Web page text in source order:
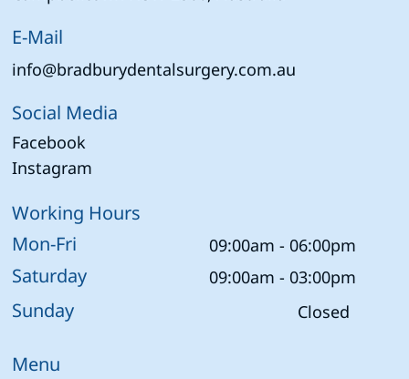
E-Mail
info@bradburydentalsurgery.com.au
Social Media
Facebook
Instagram
Working Hours
Mon-Fri
09:00am - 06:00pm
Menu
Saturday 09:00am - 03:00pm
Sunday Closed